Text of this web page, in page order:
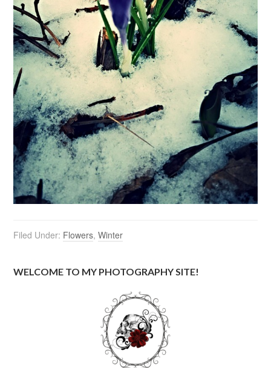
Filed Under: Flowers,Winter
WELCOME TO MY PHOTOGRAPHY SITE!